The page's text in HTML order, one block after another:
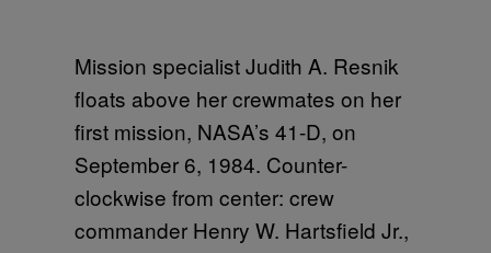
Mission specialist Judith A. Resnik
floats above her crewmates on her
first mission, NASA’s 41-D, on
September 6, 1984. Counter-
clockwise from center: crew
commander Henry W. Hartsfield Jr.,